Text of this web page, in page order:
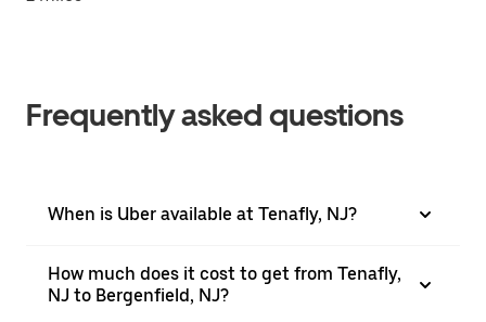
Frequently asked questions
When is Uber available at Tenafly, NJ?
How much does it cost to get from Tenafly,
NJ to Bergenfield, NJ?